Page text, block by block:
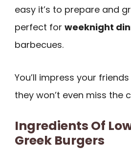
easy it’s to prepare and
perfect for weeknight
barbecues.
You’ll impress your
they won’t even miss the
Ingredients Of
Greek Burgers